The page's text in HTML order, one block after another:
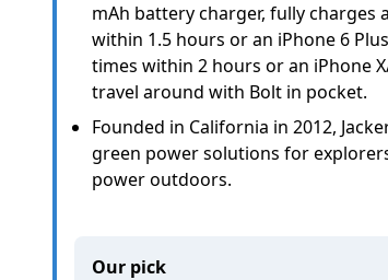
mAh battery charger, fully charges
within 1.5 hours or an iPhone 6
times within 2 hours or an iPhone
travel around with Bolt in pocket.
Founded in California in 2012,
green power solutions for
power outdoors.
Our pick